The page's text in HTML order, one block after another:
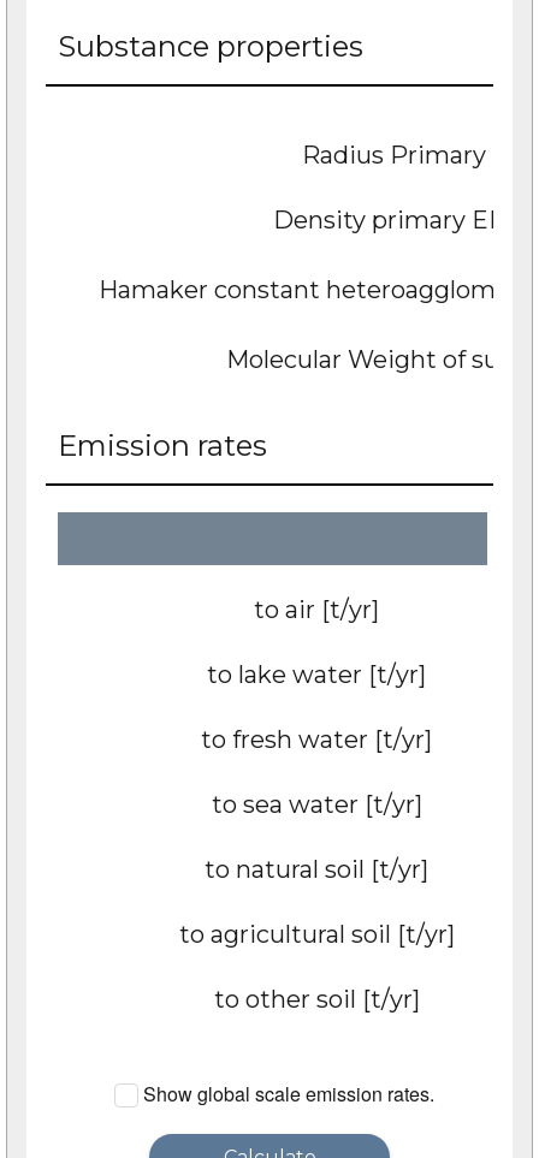
Substance properties
Radius Primary
Density primary ENP
Hamaker constant
Molecular Weight of
Emission rates
to air [t/yr]
to lake water [t/yr]
to fresh water [t/yr]
to sea water [t/yr]
to natural soil [t/yr]
to agricultural soil [t/yr]
to other soil [t/yr]
Show global scale emission rates.